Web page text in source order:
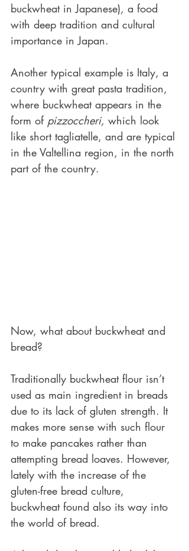
buckwheat in Japanese), a food
with deep tradition and cultural
importance in Japan.
Another typical example is Italy, a
country with great pasta tradition,
where buckwheat appears in the
form of pizzoccheri, which look
like short tagliatelle, and are typical
in the Valtellina region, in the north
part of the country.
Now, what about buckwheat and
bread?
Traditionally buckwheat flour isn’t
used as main ingredient in breads
due to its lack of gluten strength. It
makes more sense with such flour
to make pancakes rather than
attempting bread loaves. However,
lately with the increase of the
gluten-free bread culture,
buckwheat found also its way into
the world of bread.